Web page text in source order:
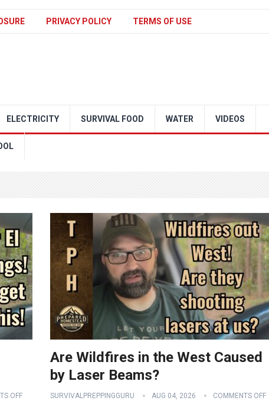
PRIVACY POLICY TERMS OF USE
ELECTRICITY SURVIVAL FOOD WATER VIDEOS
OFF
Are Wildfires in the West Caused
by Laser Beams?
SURVIVALPREPPINGGURU AUG 04, 2026 COMMENTS OFF